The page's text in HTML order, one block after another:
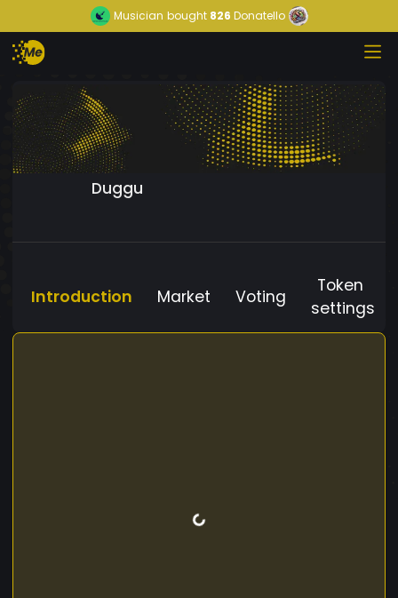
Musician bought826 Donatello
Duggu
Introduction Market Voting
Token
settings